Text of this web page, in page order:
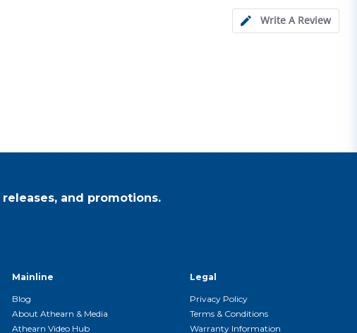
Write A Review
and promotions.
Mainline
Blog
About Athearn & Media
Athearn Video Hub
Legal
Privacy Policy
Terms & Conditions
Warranty Information